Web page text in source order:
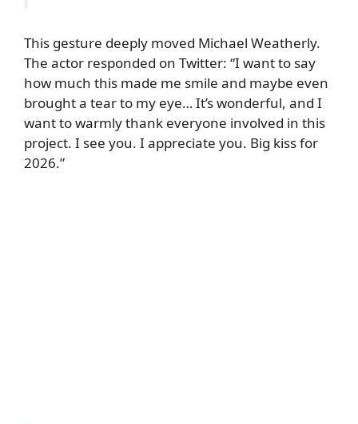
This gesture deeply moved Michael Weatherly.
The actor responded on Twitter: “I want to say
how much this made me smile and maybe even
brought a tear to my eye… It’s wonderful, and I
want to warmly thank everyone involved in this
project. I see you. I appreciate you. Big kiss for
2026.”